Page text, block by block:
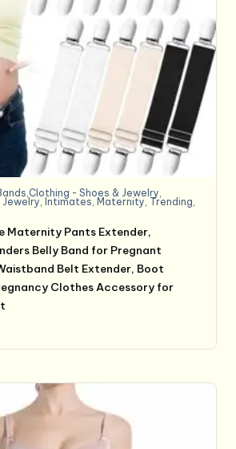
- Shoes & Jewelry,
Jewelry, Intimates, Maternity, Trending,
Maternity Pants Extender,
Belly Band for Pregnant
Belt Extender, Boot
Clothes Accessory for